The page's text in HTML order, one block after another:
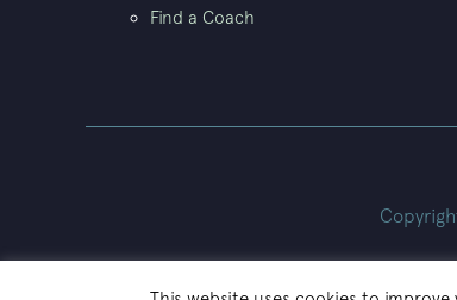
Find a Coach